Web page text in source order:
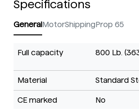
Specifications
GeneralMotorShippingProp 65
Full capacity 800 Lb.
Material Standard
CE marked No